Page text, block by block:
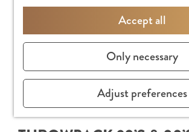
Accept all
Only necessary
Adjust preferences
a
h
t
e
s
l
a
n
g
u
a
g
d
e
N
e
d
e
r